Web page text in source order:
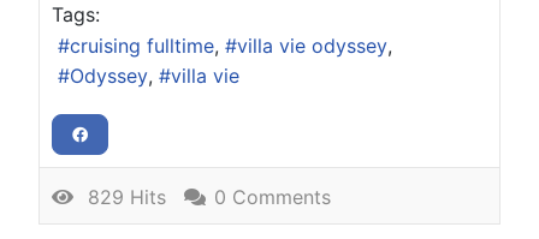
Tags:
cruising fulltime
villa vie odyssey
Odyssey
villa vie
829 Hits 0 Comments